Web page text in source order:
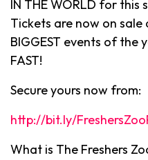
IN THE WORLD for this
Tickets are now on
BIGGEST events of the
FAST!
Secure yours now from:
http://bit.ly/
What is The Freshers